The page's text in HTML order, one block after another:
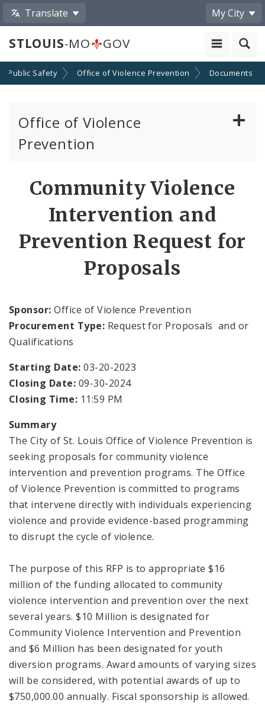
Translate My City
STLOUIS-MO GOV
Public Safety Office of Violence Prevention Documents
Office of Violence
Prevention
Photos and Videos
Community Violence Intervention Strategy
Violence Prevention Resources
Documents
Community Violence
Intervention and
Prevention Request for
Proposals
Sponsor: Office of Violence Prevention
Procurement Type: Request for Proposals and or
Qualifications
Starting Date: 03-20-2023
Closing Date: 09-30-2024
Closing Time: 11:59 PM
Summary
The City of St. Louis Office of Violence Prevention is
seeking proposals for community violence
intervention and prevention programs. The Office
of Violence Prevention is committed to programs
that intervene directly with individuals experiencing
violence and provide evidence-based programming
to disrupt the cycle of violence.
The purpose of this RFP is to appropriate $16
million of the funding allocated to community
violence intervention and prevention over the next
several years. $10 Million is designated for
Community Violence Intervention and Prevention
and $6 Million has been designated for youth
diversion programs. Award amounts of varying sizes
will be considered, with potential awards of up to
$750,000.00 annually. Fiscal sponsorship is allowed.